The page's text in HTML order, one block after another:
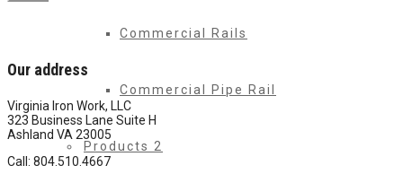
Commercial Rails
Commercial Pipe Rail
Products 2
Our address
Virginia Iron Work, LLC
323 Business Lane Suite H
Ashland VA 23005
Call: 804.510.4667